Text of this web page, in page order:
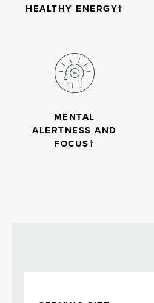
HEALTHY ENERGY†
MENTAL
ALERTNESS AND
FOCUS†